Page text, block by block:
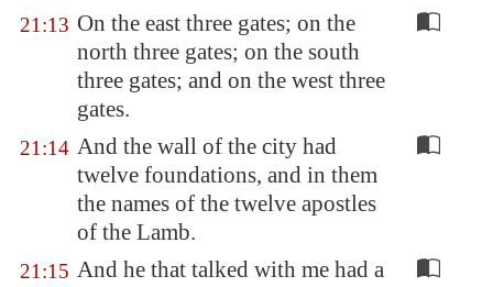
21:13 On the east three gates; on the
north three gates; on the south
three gates; and on the west three
gates.
21:14 And the wall of the city had
twelve foundations, and in them
the names of the twelve apostles
of the Lamb.
21:15 And he that talked with me had a